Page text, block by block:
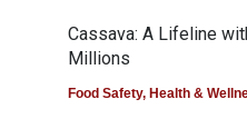
Cassava: A Lifeline
Millions
Food Safety, Health &